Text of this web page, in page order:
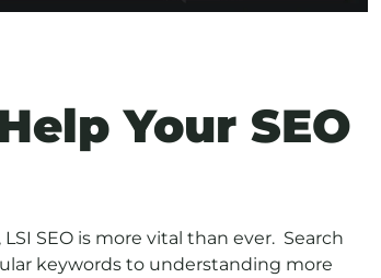
Your SEO
SEO is more vital than ever. Search
keywords to understanding more